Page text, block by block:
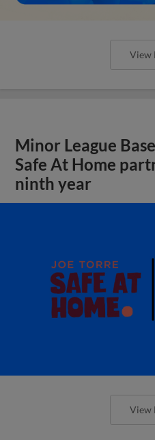
View
Minor League
Safe At Home
ninth year
View